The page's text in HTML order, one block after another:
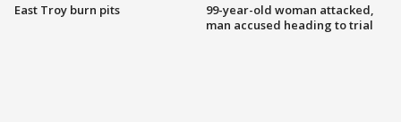
East Troy burn pits
99-year-old woman attacked,
man accused heading to trial